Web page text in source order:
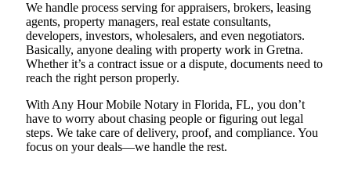
We handle process serving for appraisers, brokers, leasing
agents, property managers, real estate consultants,
developers, investors, wholesalers, and even negotiators.
Basically, anyone dealing with property work in Gretna.
Whether it’s a contract issue or a dispute, documents need to
reach the right person properly.
With Any Hour Mobile Notary in Florida, FL, you don’t
have to worry about chasing people or figuring out legal
steps. We take care of delivery, proof, and compliance. You
focus on your deals—we handle the rest.